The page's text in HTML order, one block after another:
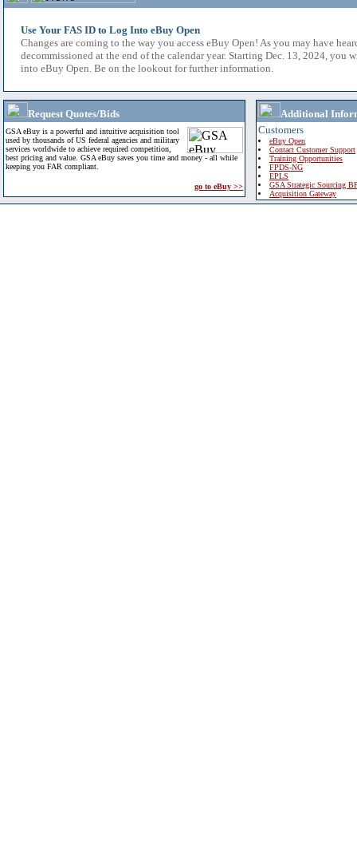
Use Your FAS ID to Log Into eBuy Open
Changes are coming to the way you access eBuy Open! As you may have
decommissioned at the end of the calendar year. Starting Dec. 13, 2024, you
into eBuy Open. Be on the lookout for further information.
Request Quotes/Bids
GSA eBuy is a powerful and intuitive acquisition tool
used by thousands of US federal agencies and military
services worldwide to achieve required competition,
best pricing and value. GSA eBuy saves you time and money - all while
keeping you FAR compliant.
go to eBuy >>
Additional
Customers
eBuy Open
Contact Customer Support
Training Opportunities
FPDS-NG
EPLS
GSA Strategic Sourcing
Acquisition Gateway